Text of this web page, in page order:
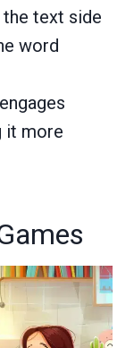
text side
word
it more